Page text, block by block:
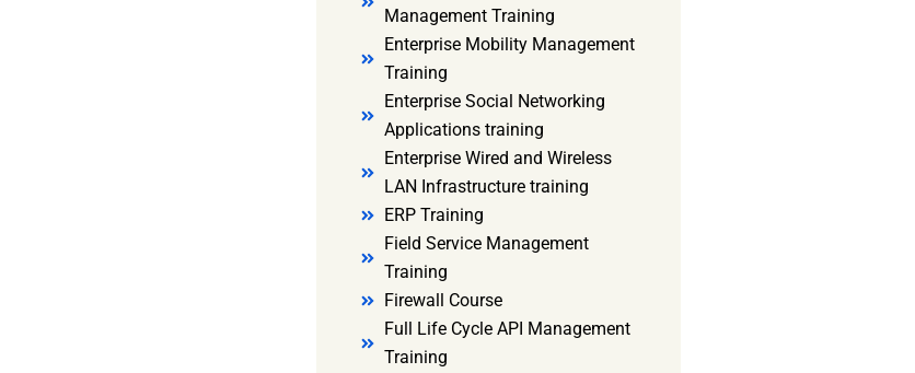
Management Training
Enterprise Mobility Management
Training
Enterprise Social Networking
Applications training
Enterprise Wired and Wireless
LAN Infrastructure training
ERP Training
Field Service Management
Training
Firewall Course
Full Life Cycle API Management
Training